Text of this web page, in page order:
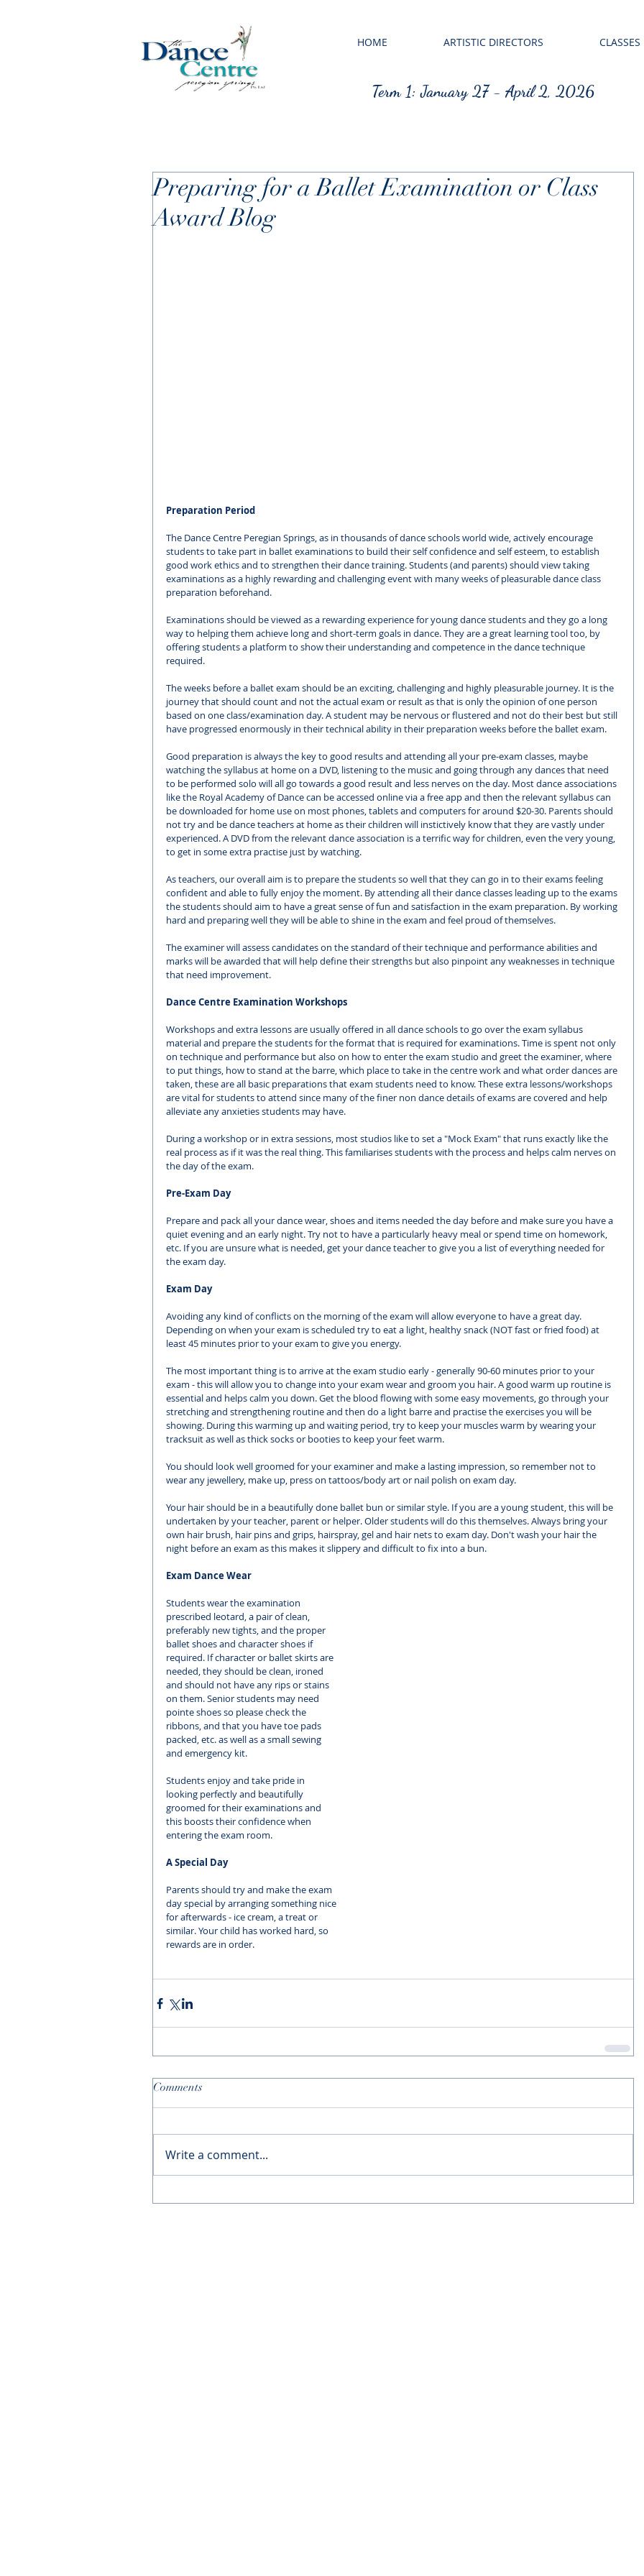
HOME ARTISTIC DIRECTORS CLASSES
Term 1: January 27 - April 2, 2026
Preparing for a Ballet Examination or Class
Award Blog
Preparation Period
The Dance Centre Peregian Springs, as in thousands of dance schools world wide, actively encourage
students to take part in ballet examinations to build their self confidence and self esteem, to establish
good work ethics and to strengthen their dance training. Students (and parents) should view taking
examinations as a highly rewarding and challenging event with many weeks of pleasurable dance class
preparation beforehand.
Examinations should be viewed as a rewarding experience for young dance students and they go a long
way to helping them achieve long and short-term goals in dance. They are a great learning tool too, by
offering students a platform to show their understanding and competence in the dance technique
required.
The weeks before a ballet exam should be an exciting, challenging and highly pleasurable journey. It is the
journey that should count and not the actual exam or result as that is only the opinion of one person
based on one class/examination day. A student may be nervous or flustered and not do their best but still
have progressed enormously in their technical ability in their preparation weeks before the ballet exam.
Good preparation is always the key to good results and attending all your pre-exam classes, maybe
watching the syllabus at home on a DVD, listening to the music and going through any dances that need
to be performed solo will all go towards a good result and less nerves on the day. Most dance associations
like the Royal Academy of Dance can be accessed online via a free app and then the relevant syllabus can
be downloaded for home use on most phones, tablets and computers for around $20-30. Parents should
not try and be dance teachers at home as their children will instictively know that they are vastly under
experienced. A DVD from the relevant dance association is a terrific way for children, even the very young,
to get in some extra practise just by watching.
As teachers, our overall aim is to prepare the students so well that they can go in to their exams feeling
confident and able to fully enjoy the moment. By attending all their dance classes leading up to the exams
the students should aim to have a great sense of fun and satisfaction in the exam preparation. By working
hard and preparing well they will be able to shine in the exam and feel proud of themselves.
The examiner will assess candidates on the standard of their technique and performance abilities and
marks will be awarded that will help define their strengths but also pinpoint any weaknesses in technique
that need improvement.
Dance Centre Examination Workshops
Workshops and extra lessons are usually offered in all dance schools to go over the exam syllabus
material and prepare the students for the format that is required for examinations. Time is spent not only
on technique and performance but also on how to enter the exam studio and greet the examiner, where
to put things, how to stand at the barre, which place to take in the centre work and what order dances are
taken, these are all basic preparations that exam students need to know. These extra lessons/workshops
are vital for students to attend since many of the finer non dance details of exams are covered and help
alleviate any anxieties students may have.
During a workshop or in extra sessions, most studios like to set a "Mock Exam" that runs exactly like the
real process as if it was the real thing. This familiarises students with the process and helps calm nerves on
the day of the exam.
Pre-Exam Day
Prepare and pack all your dance wear, shoes and items needed the day before and make sure you have a
quiet evening and an early night. Try not to have a particularly heavy meal or spend time on homework,
etc. If you are unsure what is needed, get your dance teacher to give you a list of everything needed for
the exam day.
Exam Day
Avoiding any kind of conflicts on the morning of the exam will allow everyone to have a great day.
Depending on when your exam is scheduled try to eat a light, healthy snack (NOT fast or fried food) at
least 45 minutes prior to your exam to give you energy.
The most important thing is to arrive at the exam studio early - generally 90-60 minutes prior to your
exam - this will allow you to change into your exam wear and groom you hair. A good warm up routine is
essential and helps calm you down. Get the blood flowing with some easy movements, go through your
stretching and strengthening routine and then do a light barre and practise the exercises you will be
showing. During this warming up and waiting period, try to keep your muscles warm by wearing your
tracksuit as well as thick socks or booties to keep your feet warm.
You should look well groomed for your examiner and make a lasting impression, so remember not to
wear any jewellery, make up, press on tattoos/body art or nail polish on exam day.
Your hair should be in a beautifully done ballet bun or similar style. If you are a young student, this will be
undertaken by your teacher, parent or helper. Older students will do this themselves. Always bring your
own hair brush, hair pins and grips, hairspray, gel and hair nets to exam day. Don't wash your hair the
night before an exam as this makes it slippery and difficult to fix into a bun.
Exam Dance Wear
Students wear the examination
prescribed leotard, a pair of clean,
preferably new tights, and the proper
ballet shoes and character shoes if
required. If character or ballet skirts are
needed, they should be clean, ironed
and should not have any rips or stains
on them. Senior students may need
pointe shoes so please check the
ribbons, and that you have toe pads
packed, etc. as well as a small sewing
and emergency kit.
Students enjoy and take pride in
looking perfectly and beautifully
groomed for their examinations and
this boosts their confidence when
entering the exam room.
A Special Day
Parents should try and make the exam
day special by arranging something nice
for afterwards - ice cream, a treat or
similar. Your child has worked hard, so
rewards are in order.
Comments
Write a comment...